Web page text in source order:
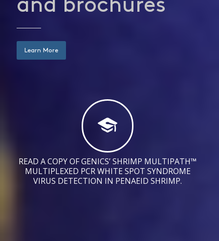
and brochures
Learn More
READ A COPY OF GENICS’ SHRIMP MULTIPATH™
MULTIPLEXED PCR WHITE SPOT SYNDROME
VIRUS DETECTION IN PENAEID SHRIMP.